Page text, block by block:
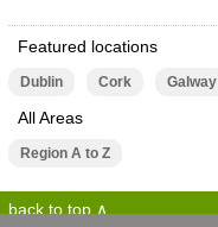
Featured locations
Dublin Cork Galway
All Areas
Region A to Z
back to top